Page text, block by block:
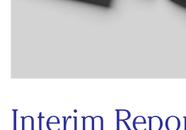
Interim